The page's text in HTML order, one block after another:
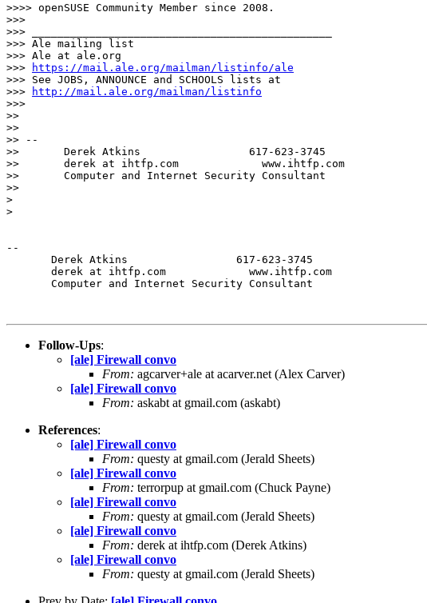
>>>> openSUSE Community Member since 2008.
>>>
>>> _______________________________________________
>>> Ale mailing list
>>> Ale at ale.org
>>>
https://mail.ale.org/mailman/listinfo/ale
>>> See JOBS, ANNOUNCE and SCHOOLS lists at
>>>
http://mail.ale.org/mailman/listinfo
>>>
>>
>>
>> --
>>       Derek Atkins                 617-623-3745
>>       derek at ihtfp.com             www.ihtfp.com
>>       Computer and Internet Security Consultant
>>
>
>
--
       Derek Atkins                 617-623-3745
       derek at ihtfp.com             www.ihtfp.com
       Computer and Internet Security Consultant
Follow-Ups:
[ale] Firewall convo
From: agcarver+ale at acarver.net (Alex Carver)
[ale] Firewall convo
From: askabt at gmail.com (askabt)
References:
[ale] Firewall convo
From: questy at gmail.com (Jerald Sheets)
[ale] Firewall convo
From: terrorpup at gmail.com (Chuck Payne)
[ale] Firewall convo
From: questy at gmail.com (Jerald Sheets)
[ale] Firewall convo
From: derek at ihtfp.com (Derek Atkins)
[ale] Firewall convo
From: questy at gmail.com (Jerald Sheets)